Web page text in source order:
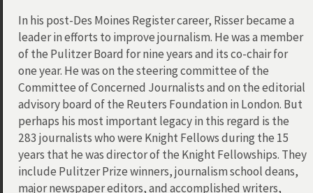
In his post-Des Moines Register career, Risser became a
leader in efforts to improve journalism. He was a member
of the Pulitzer Board for nine years and its co-chair for
one year. He was on the steering committee of the
Committee of Concerned Journalists and on the editorial
advisory board of the Reuters Foundation in London. But
perhaps his most important legacy in this regard is the
283 journalists who were Knight Fellows during the 15
years that he was director of the Knight Fellowships. They
include Pulitzer Prize winners, journalism school deans,
major newspaper editors, and accomplished writers,